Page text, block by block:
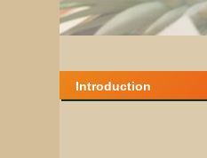
Introduction